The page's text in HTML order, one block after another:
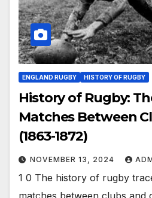
ENGLAND RUGBY HISTORY OF RUGBY
History of Rugby:
Matches Between
(1863-1872)
NOVEMBER 13, 2024
1 0 The history of rugby